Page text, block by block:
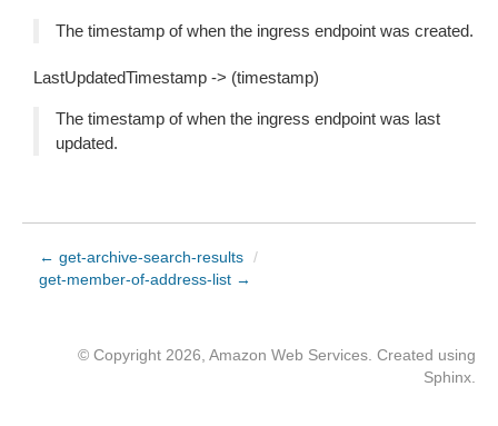
The timestamp of when the ingress endpoint was created.
LastUpdatedTimestamp -> (timestamp)
The timestamp of when the ingress endpoint was last
updated.
← get-archive-search-results /
get-member-of-address-list →
© Copyright 2026, Amazon Web Services. Created using
Sphinx